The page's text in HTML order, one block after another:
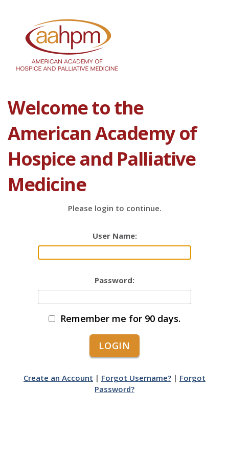
Welcome to the
American Academy of
Hospice and Palliative
Medicine
Please login to continue.
User Name:
Password:
Remember me for 90 days.
Create an Account | Forgot Username? | Forgot
Password?